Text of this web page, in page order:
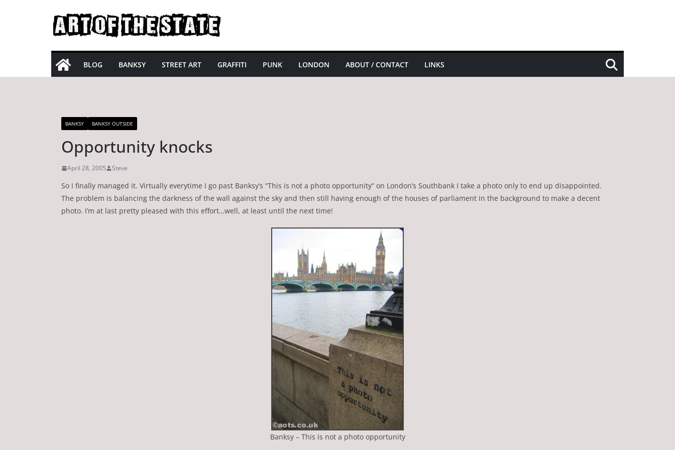
BLOG BANKSY STREET ART GRAFFITI PUNK LONDON ABOUT / CONTACT LINKS
BANKSY BANKSY OUTSIDE
Opportunity knocks
April 28, 2005 Steve
So I finally managed it. Virtually everytime I go past Banksy’s “This is not a photo opportunity” on London’s Southbank I take a photo only to end up disappointed.
The problem is balancing the darkness of the wall against the sky and then still having enough of the houses of parliament in the background to make a decent
photo. I’m at last pretty pleased with this effort…well, at least until the next time!
Banksy – This is not a photo opportunity